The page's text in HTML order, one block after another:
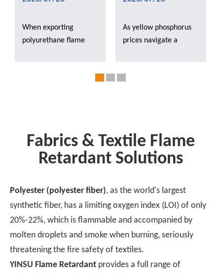
When exporting
polyurethane flame
logic. Which scenarios
are best suited for red
phosphorus-nitrogen
synergistic systems,
respectively? This
article outlines the
selection criteria for
As yellow phosphorus
prices navigate a
for downstream
phosphorus-based
Fabrics & Textile Flame
Retardant Solutions
Polyester (polyester fiber), as the world's largest
synthetic fiber, has a limiting oxygen index (LOI) of only
20%-22%, which is flammable and accompanied by
molten droplets and smoke when burning, seriously
threatening the fire safety of textiles.
YINSU Flame Retardant provides a full range of